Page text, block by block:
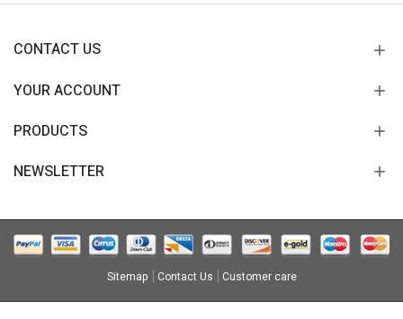
CONTACT US
YOUR ACCOUNT
PRODUCTS
NEWSLETTER
Sitemap Contact Us Customer care